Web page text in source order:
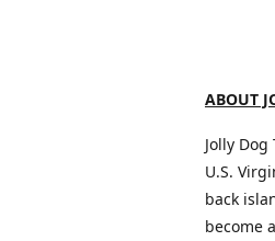
ABOUT
Jolly
U.S.
back
become